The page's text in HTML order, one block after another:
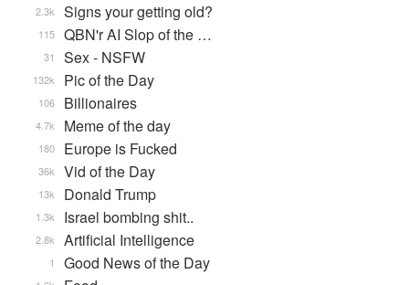
Signs your getting old?
2.3k
QBN'r AI Slop of the …
115
Sex - NSFW
31
Pic of the Day
132k
Billionaires
106
Meme of the day
4.7k
Europe is Fucked
180
Vid of the Day
36k
Donald Trump
13k
Israel bombing shit..
1.3k
Artificial Intelligence
2.8k
Good News of the Day
1